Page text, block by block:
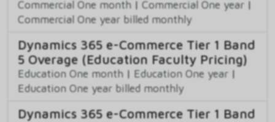
Commercial One month | Commercial One year |
Commercial One year billed monthly
Dynamics 365 e-Commerce Tier 1 Band
5 Overage (Education Faculty Pricing)
Education One month | Education One year |
Education One year billed monthly
Dynamics 365 e-Commerce Tier 1 Band